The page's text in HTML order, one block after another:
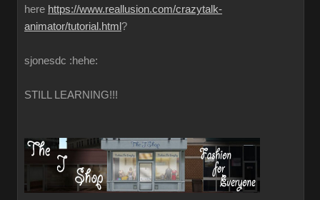
here https://www.reallusion.com/crazytalk-
animator/tutorial.html ?
sjonesdc :hehe:
STILL LEARNING!!!